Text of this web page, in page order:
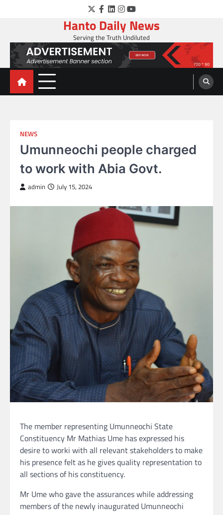
Twitter
Facebook
LinkedIn
Instagram
YouTube
Hanto Daily News
Serving the Truth Undiluted
NEWS
Umunneochi people charged
to work with Abia Govt.
admin July 15, 2024
The member representing Umunneochi State
Constituency Mr Mathias Ume has expressed his
desire to worki with all relevant stakeholders to make
his presence felt as he gives quality representation to
all sections of his constituency.
Mr Ume who gave the assurances while addressing
members of the newly inaugurated Umunneochi